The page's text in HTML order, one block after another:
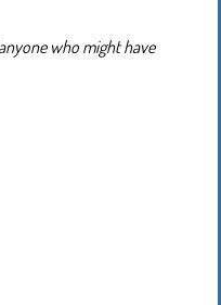
who might have